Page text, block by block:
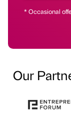
* Occasional
Our